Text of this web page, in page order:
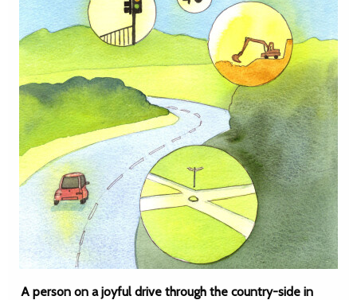
A person on a joyful drive through the country-side in